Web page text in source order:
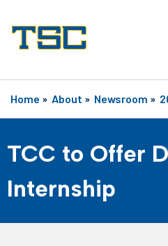
Home » About » Newsroom »
TCC to Offer
Internship